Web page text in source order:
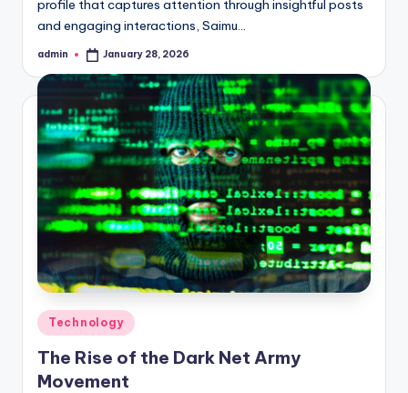
profile that captures attention through insightful posts
and engaging interactions, Saimu…
Posted
admin January 28, 2026
Posted
in
Technology
The Rise of the Dark Net Army
Movement